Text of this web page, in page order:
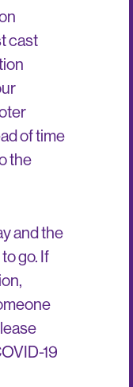
cast
of time
the
and the
go. If
19